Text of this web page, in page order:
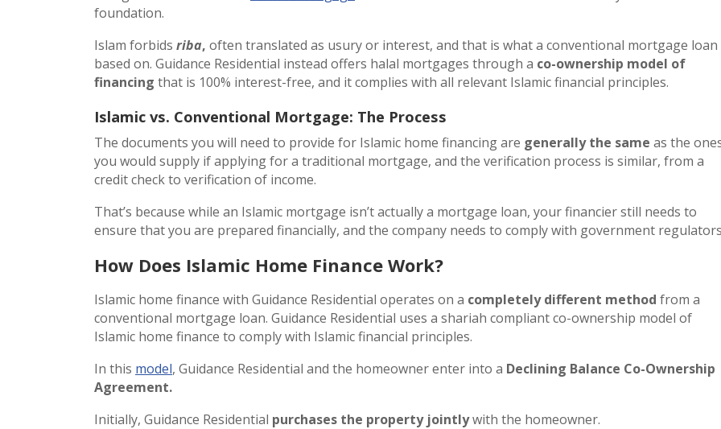
foundation.
Islam forbids riba, often translated as usury or interest, and that is what a conventional mortgage loan
based on. Guidance Residential instead offers halal mortgages through a co-ownership model of
financing that is 100% interest-free, and it complies with all relevant Islamic financial principles.
Islamic vs. Conventional Mortgage: The Process
The documents you will need to provide for Islamic home financing are generally the same as the
you would supply if applying for a traditional mortgage, and the verification process is similar, from a
credit check to verification of income.
That’s because while an Islamic mortgage isn’t actually a mortgage loan, your financier still needs to
ensure that you are prepared financially, and the company needs to comply with government
How Does Islamic Home Finance Work?
Islamic home finance with Guidance Residential operates on a completely different method from a
conventional mortgage loan. Guidance Residential uses a shariah compliant co-ownership model of
Islamic home finance to comply with Islamic financial principles.
In this model, Guidance Residential and the homeowner enter into a Declining Balance Co-Ownership
Agreement.
Initially, Guidance Residential purchases the property jointlywith the homeowner.